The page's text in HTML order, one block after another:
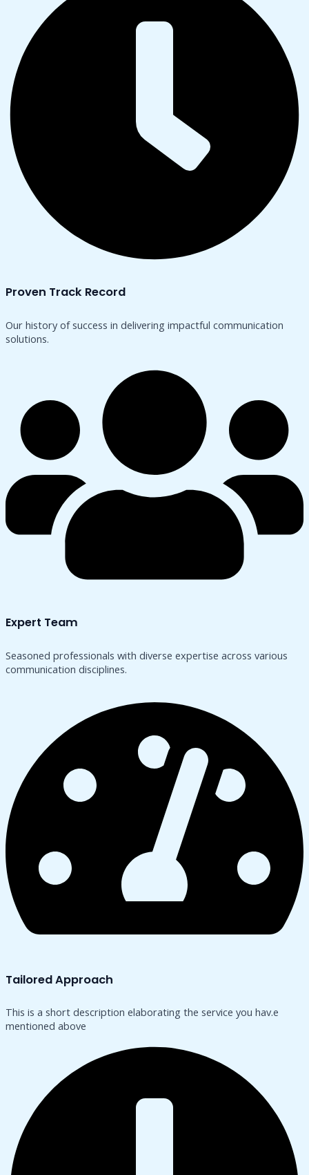
Proven Track Record
Our history of success in delivering impactful communication
solutions.
Expert Team
Seasoned professionals with diverse expertise across various
communication disciplines.
Tailored Approach
This is a short description elaborating the service you hav.​e
mentioned above